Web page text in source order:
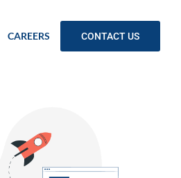
CAREERS CONTACT US